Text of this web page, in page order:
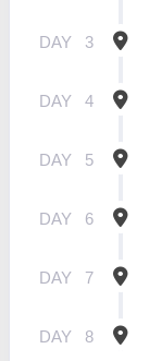
DAY 3
DAY 4
DAY 5
DAY 6
DAY 7
DAY 8